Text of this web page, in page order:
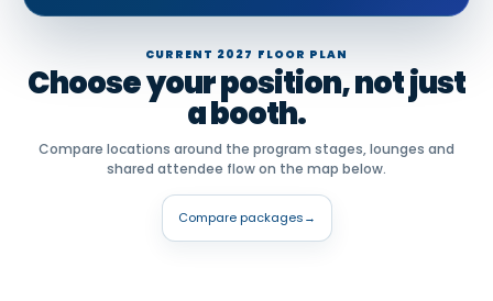
CURRENT 2027 FLOOR PLAN
Choose your position, not just
a booth.
Compare locations around the program stages, lounges and
shared attendee flow on the map below.
Compare packages→